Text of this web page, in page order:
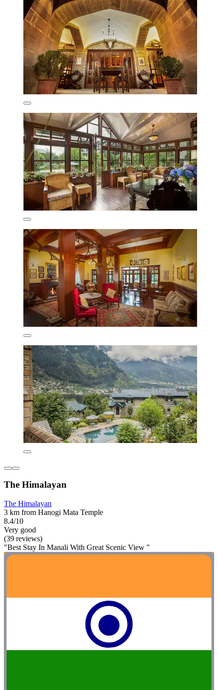
The Himalayan
The Himalayan
3 km from Hanogi Mata Temple
8.4/10
Very good
(39 reviews)
"Best Stay In Manali With Great Scenic View "